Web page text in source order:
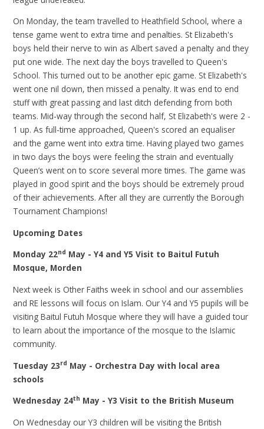
On Monday, the team travelled to Heathfield School, where a
tense game went to extra time and penalties. St Elizabeth's
boys held their nerve to win as Albert saved a penalty and they
put one wide. The next day the boys travelled to Queen's
School. This turned out to be another epic game. St Elizabeth's
went one nil down, then missed a penalty. It was end to end
stuff with great passing and last ditch defending from both
teams. Mid-way through the second half, St Elizabeth's were 2 -
1 up. As full-time approached, Queen's scored an equaliser
and the game went into extra time. Having played two games
in two days the boys were feeling the strain and eventually
Queen’s went on to score several more times. The game was
played in good spirit and the boys should be extremely proud
of their achievements. After all they are currently the Borough
Tournament Champions!
Upcoming Dates
Monday 22nd May - Y4 and Y5 Visit to Baitul Futuh
Mosque, Morden
Next week is Other Faiths week in school and our assemblies
and RE lessons will focus on Islam. Our Y4 and Y5 pupils will be
visiting Baitul Futuh Mosque where they will have a guided tour
to learn about the importance of the mosque to the Islamic
community.
Tuesday 23rd May - Orchestra Day with local area
schools
Wednesday 24th May - Y3 Visit to the British Museum
On Wednesday our Y3 children will be visiting the British